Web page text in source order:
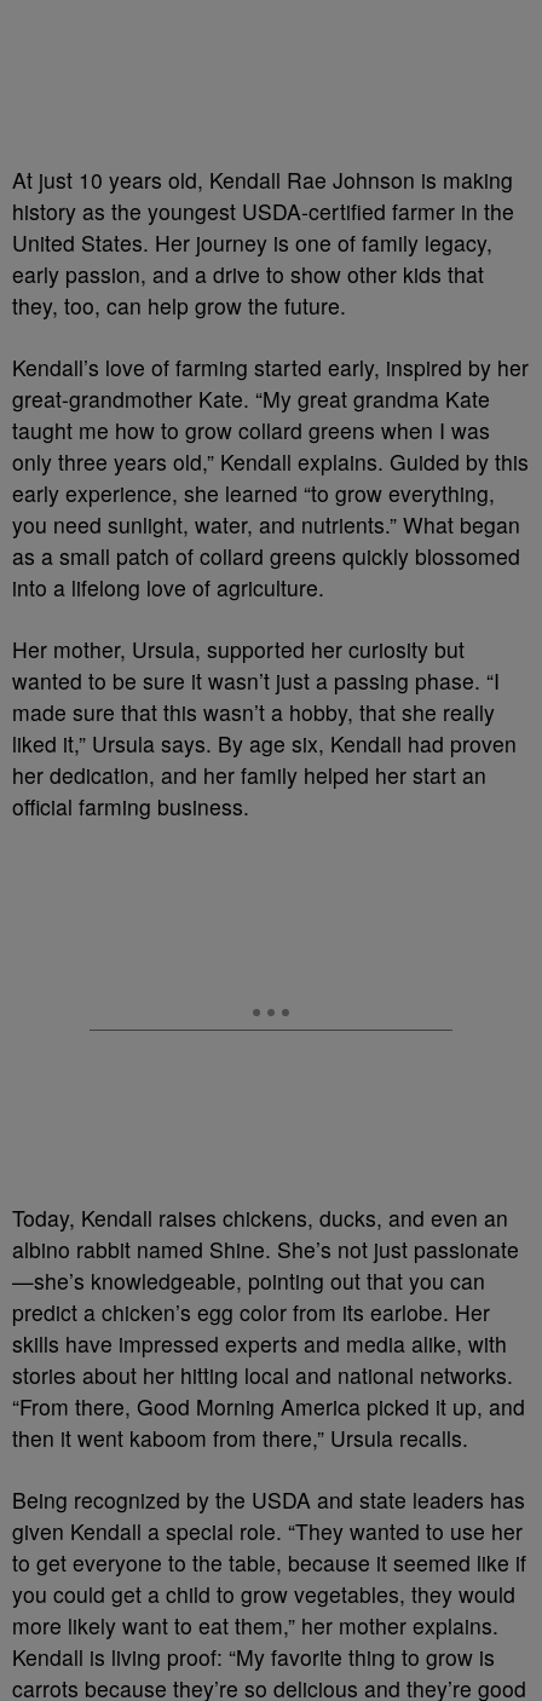
At just 10 years old, Kendall Rae Johnson is making
history as the youngest USDA-certified farmer in the
United States. Her journey is one of family legacy,
early passion, and a drive to show other kids that
they, too, can help grow the future.
Kendall’s love of farming started early, inspired by her
great-grandmother Kate. “My great grandma Kate
taught me how to grow collard greens when I was
only three years old,” Kendall explains. Guided by this
early experience, she learned “to grow everything,
you need sunlight, water, and nutrients.” What began
as a small patch of collard greens quickly blossomed
into a lifelong love of agriculture.
Her mother, Ursula, supported her curiosity but
wanted to be sure it wasn’t just a passing phase. “I
made sure that this wasn’t a hobby, that she really
liked it,” Ursula says. By age six, Kendall had proven
her dedication, and her family helped her start an
official farming business.
Today, Kendall raises chickens, ducks, and even an
albino rabbit named Shine. She’s not just passionate
—she’s knowledgeable, pointing out that you can
predict a chicken’s egg color from its earlobe. Her
skills have impressed experts and media alike, with
stories about her hitting local and national networks.
“From there, Good Morning America picked it up, and
then it went kaboom from there,” Ursula recalls.
Being recognized by the USDA and state leaders has
given Kendall a special role. “They wanted to use her
to get everyone to the table, because it seemed like if
you could get a child to grow vegetables, they would
more likely want to eat them,” her mother explains.
Kendall is living proof: “My favorite thing to grow is
carrots because they’re so delicious and they’re good